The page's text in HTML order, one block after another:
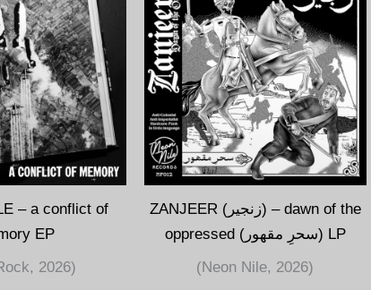
– a conflict of
EP
2026)
ZANJEER (زنجير) – dawn of the
oppressed (سحرِ مقھور) LP
(Neon Nile, 2026)